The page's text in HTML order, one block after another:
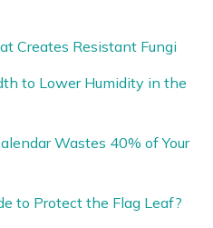
Creates Resistant Fungi
to Lower Humidity in the
Wastes 40% of Your
to Protect the Flag Leaf?